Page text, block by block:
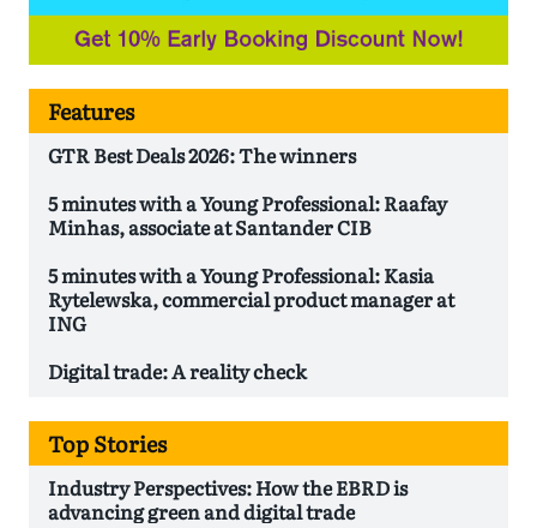
Features
GTR Best Deals 2026: The winners
5 minutes with a Young Professional: Raafay
Minhas, associate at Santander CIB
5 minutes with a Young Professional: Kasia
Rytelewska, commercial product manager at
ING
Digital trade: A reality check
Top Stories
Industry Perspectives: How the EBRD is
advancing green and digital trade